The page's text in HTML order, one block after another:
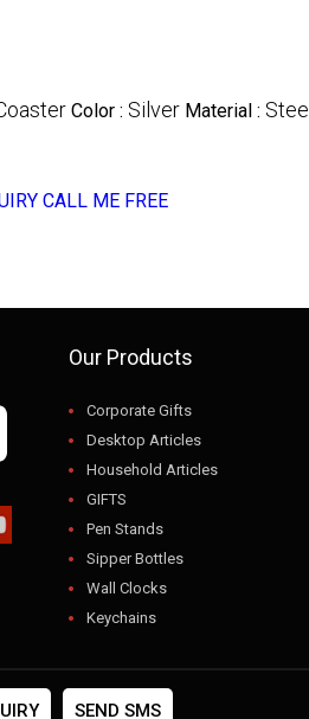
Color : Silver Material : Steel
CALL ME FREE
Our Products
Corporate Gifts
Desktop Articles
Household Articles
GIFTS
Pen Stands
Sipper Bottles
Wall Clocks
Keychains
Photo Frames
SEND SMS